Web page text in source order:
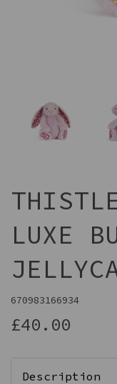
LUXE
670983166934
£40.00
Description